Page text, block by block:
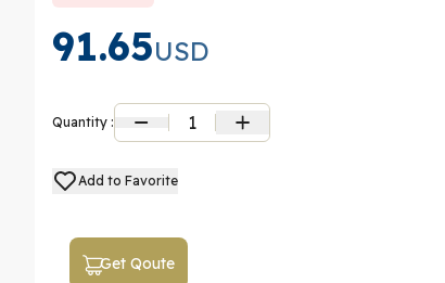
91.65USD
Quantity : 1
Add to Favorite
Get Qoute